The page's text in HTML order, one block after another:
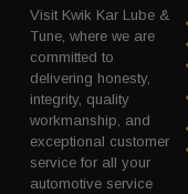
Visit Kwik Kar Lube &
Tune, where we are
committed to
delivering honesty,
integrity, quality
workmanship, and
exceptional customer
service for all your
automotive service